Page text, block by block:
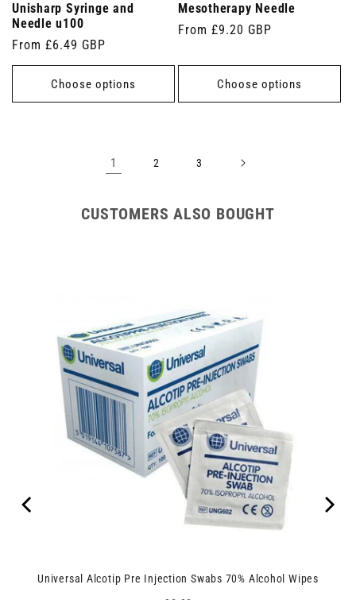
Unisharp Syringe and
Needle u100
Regular
price
From £6.49 GBP
Choose options
Mesotherapy Needle
Regular
From £9.20 GBP
Choose options
1 2 3
CUSTOMERS ALSO BOUGHT
Universal Alcotip Pre Injection Swabs 70% Alcohol Wipes